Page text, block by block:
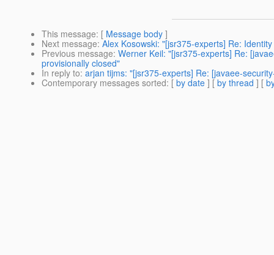
This message: [ Message body ]
Next message: Alex Kosowski: "[jsr375-experts] Re:
Previous message: Werner Keil: "[jsr375-experts] Re:
provisionally closed"
In reply to: arjan tijms: "[jsr375-experts] Re: [javaee-
Contemporary messages sorted: [ by date ] [ by thread ] [